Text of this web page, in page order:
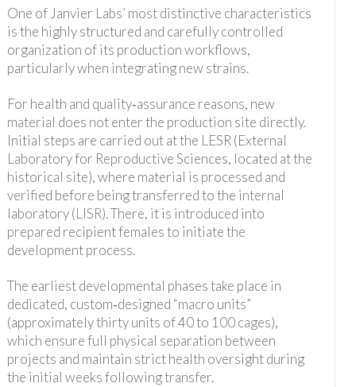
One of Janvier Labs’ most distinctive characteristics
is the highly structured and carefully controlled
organization of its production workflows,
particularly when integrating new strains.
For health and quality‑assurance reasons, new
material does not enter the production site directly.
Initial steps are carried out at the LESR (External
Laboratory for Reproductive Sciences, located at the
historical site), where material is processed and
verified before being transferred to the internal
laboratory (LISR). There, it is introduced into
prepared recipient females to initiate the
development process.
The earliest developmental phases take place in
dedicated, custom‑designed “macro units”
(approximately thirty units of 40 to 100 cages),
which ensure full physical separation between
projects and maintain strict health oversight during
the initial weeks following transfer.